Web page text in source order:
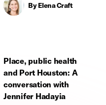
ByElena Craft
Place, public health
and Port Houston: A
conversation with
Jennifer Hadayia